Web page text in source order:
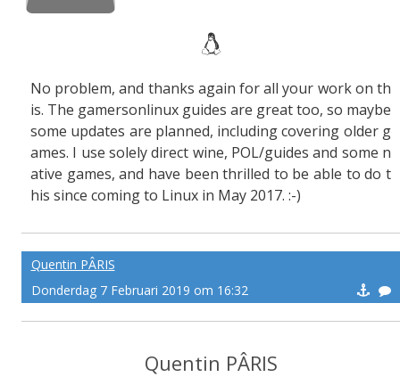
No problem, and thanks again for all your work on th
is. The gamersonlinux guides are great too, so maybe
some updates are planned, including covering older g
ames. I use solely direct wine, POL/guides and some n
ative games, and have been thrilled to be able to do t
his since coming to Linux in May 2017. :-)
Quentin PÂRIS
Donderdag 7 Februari 2019 om 16:32
Quentin PÂRIS